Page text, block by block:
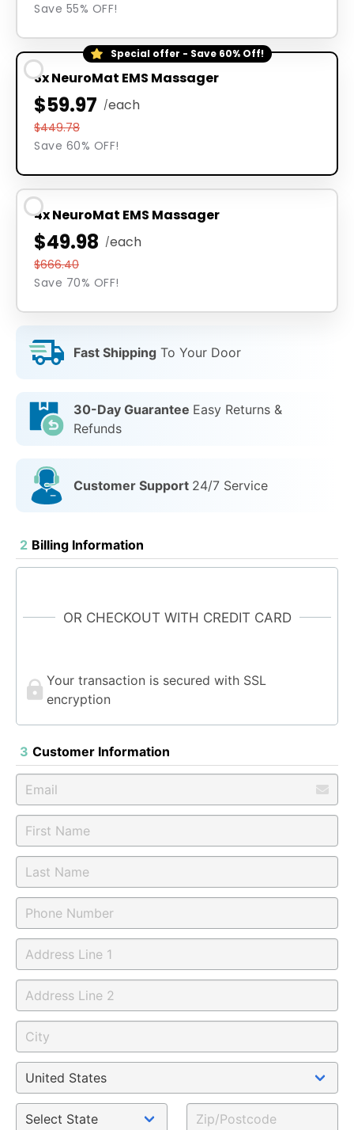
Save 55% OFF!
Special offer - Save 60% Off!
3x NeuroMat EMS Massager
$59.97 /each
$449.78
Save 60% OFF!
4x NeuroMat EMS Massager
$49.98 /each
$666.40
Save 70% OFF!
Fast Shipping To Your Door
30-Day Guarantee Easy Returns &
Refunds
Customer Support 24/7 Service
2 Billing Information
OR CHECKOUT WITH CREDIT CARD
Your transaction is secured with SSL
encryption
3 Customer Information